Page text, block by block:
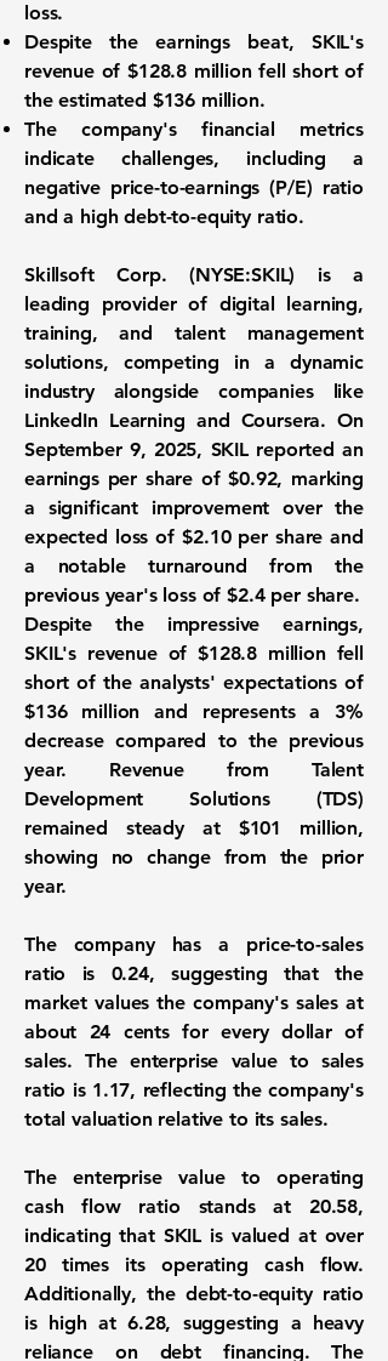
loss.
Despite the earnings beat, SKIL's
revenue of $128.8 million fell short of
the estimated $136 million.
The company's financial metrics
indicate challenges, including a
negative price-to-earnings (P/E) ratio
and a high debt-to-equity ratio.
Skillsoft Corp. (NYSE:SKIL) is a
leading provider of digital learning,
training, and talent management
solutions, competing in a dynamic
industry alongside companies like
LinkedIn Learning and Coursera. On
September 9, 2025, SKIL reported an
earnings per share of$0.92, marking
a significant improvement over the
expected loss of $2.10 per share and
a notable turnaround from the
previous year's loss of $2.4 per share.
Despite the impressive earnings,
SKIL's revenue of$128.8 million fell
short of the analysts' expectations of
$136 million and represents a 3%
decrease compared to the previous
year. Revenue from Talent
Development Solutions (TDS)
remained steady at $101 million,
showing no change from the prior
year.
The company has a price-to-sales
ratio is 0.24, suggesting that the
market values the company's sales at
about 24 cents for every dollar of
sales. The enterprise value to sales
ratio is 1.17, reflecting the company's
total valuation relative to its sales.
The enterprise value to operating
cash flow ratio stands at 20.58,
indicating that SKIL is valued at over
20 times its operating cash flow.
Additionally, the debt-to-equity ratio
is high at6.28, suggesting a heavy
reliance on debt financing. The